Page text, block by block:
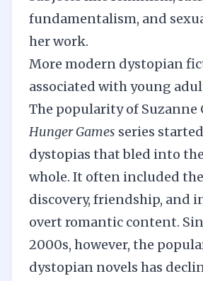
fundamentalism, and
her work.
More modern dystopian
associated with young
The popularity of Suzanne
Hunger Games series
dystopias that bled into
whole. It often included
discovery, friendship, and
overt romantic content.
2000s, however, the
dystopian novels has